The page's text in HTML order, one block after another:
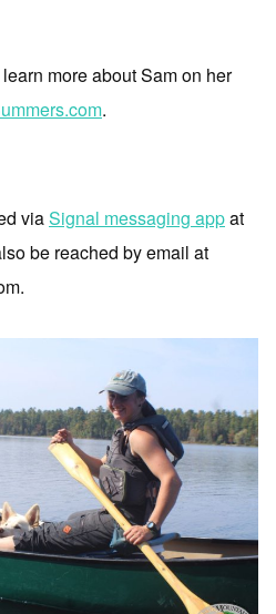
more about Sam on her
.
viaSignal messaging appat
be reached by email at